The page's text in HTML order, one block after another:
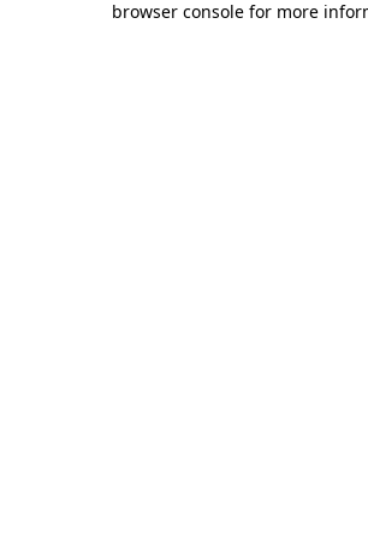
browser console for more